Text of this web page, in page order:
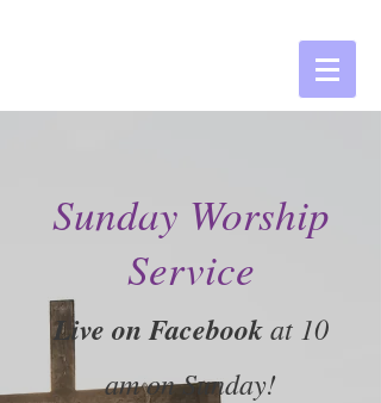
Sunday Worship
Service
Live on Facebookat 10
am on Sunday!